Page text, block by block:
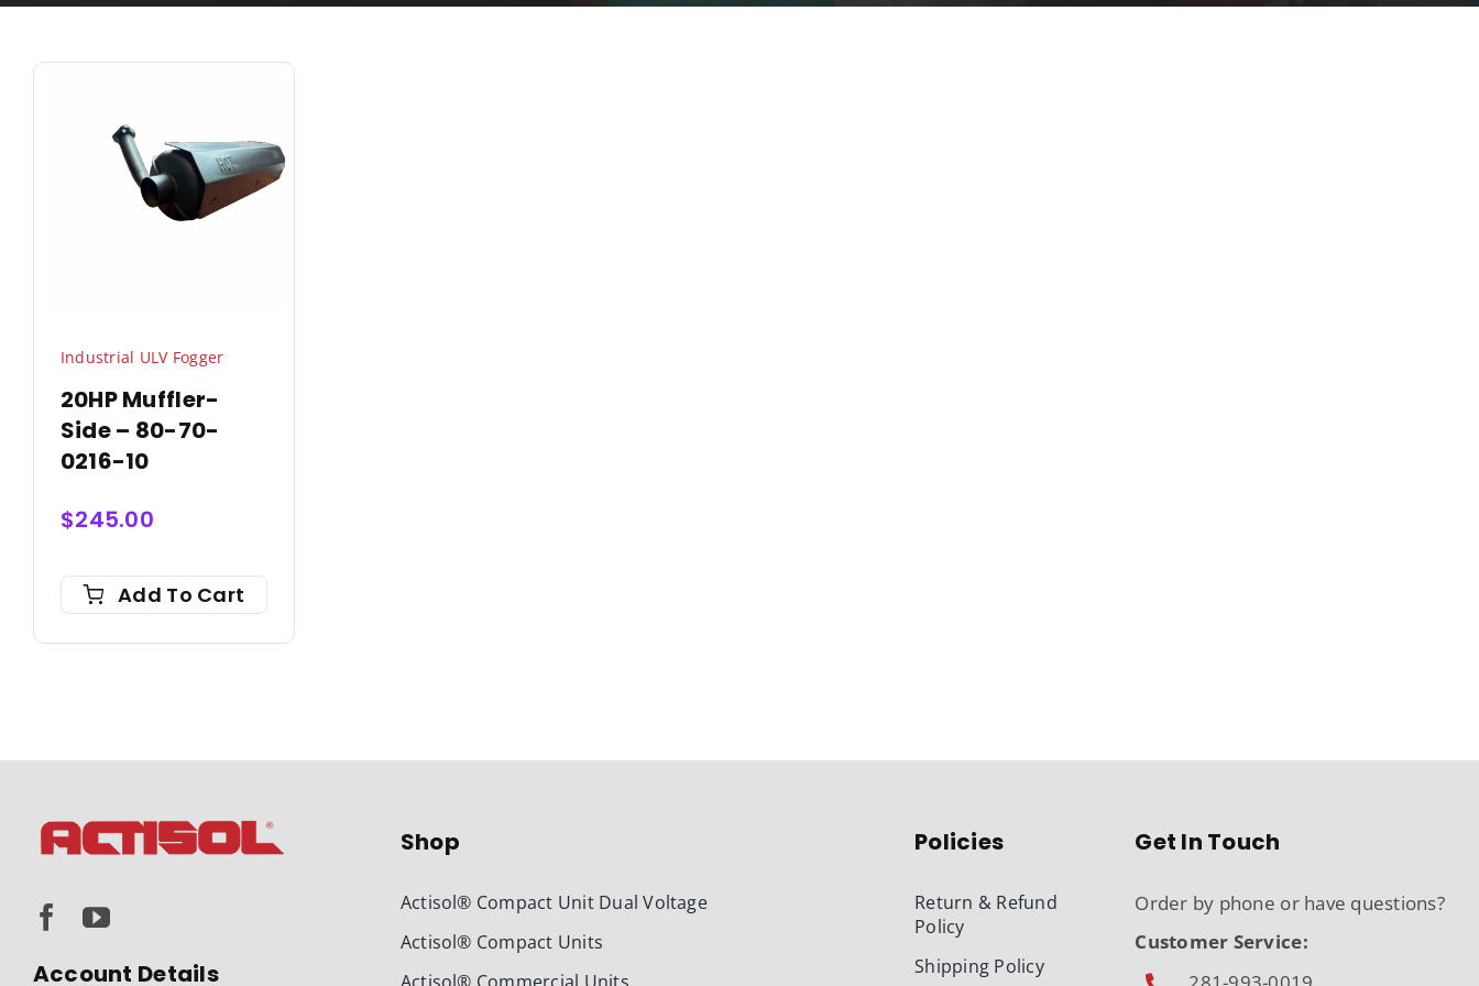
Industrial ULV Fogger
20HP Muffler-
Side – 80-70-
0216-10
$245.00
Add To Cart
Account Details
Shop
Actisol® Compact Unit Dual Voltage
Actisol® Compact Units
Policies
Return & Refund
Policy
Shipping Policy
Get In Touch
Order by phone or have questions?
Customer Service: